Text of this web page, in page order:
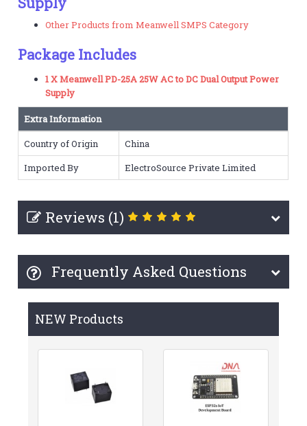
Other Products from Meanwell SMPS Category
Package Includes
1 X Meanwell PD-25A 25W AC to DC Dual Output Power
Supply
Extra Information
Country of Origin
China
Imported By
ElectroSource Private Limited
Reviews (1)
Frequently Asked Questions
NEW Products